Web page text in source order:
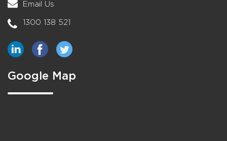
Email Us
1300 138 521
Google Map